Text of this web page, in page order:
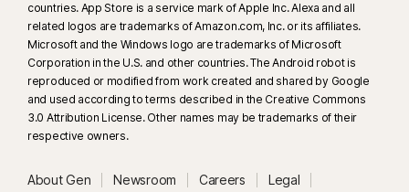
countries. App Store is a service mark of Apple Inc. Alexa and all
related logos are trademarks of Amazon.com, Inc. or its affiliates.
Microsoft and the Windows logo are trademarks of Microsoft
Corporation in the U.S. and other countries. The Android robot is
reproduced or modified from work created and shared by Google
and used according to terms described in the Creative Commons
3.0 Attribution License. Other names may be trademarks of their
respective owners.
About Gen Newsroom Careers Legal